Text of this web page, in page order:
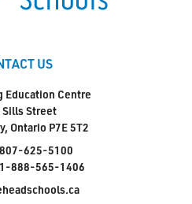
US
Education Centre
Sills Street
Ontario P7E 5T2
807-625-5100
1-888-565-1406